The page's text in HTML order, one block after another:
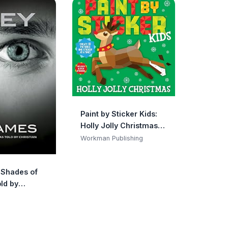
of
by
Paint by Sticker Kids:
Holly Jolly Christmas:
Create 10 Pictures One
Workman Publishing